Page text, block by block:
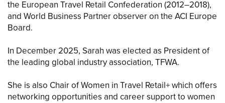
the European Travel Retail Confederation (2012–2018),
and World Business Partner observer on the ACI Europe
Board.
In December 2025, Sarah was elected as President of
the leading global industry association, TFWA.
She is also Chair of Women in Travel Retail+ which offers
networking opportunities and career support to women